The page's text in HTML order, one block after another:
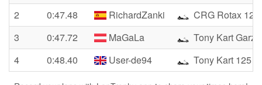
2
0:47.48 RichardZanki
CRG Rotax 125
3
0:47.72 MaGaLa
Tony Kart
4
0:48.40 User-de94 Tony Kart 125